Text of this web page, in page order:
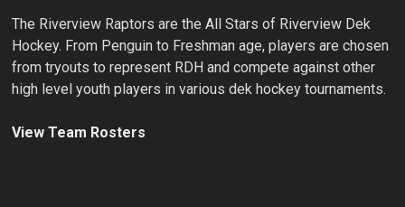
The Riverview Raptors are the All Stars of Riverview Dek
Hockey. From Penguin to Freshman age, players are chosen
from tryouts to represent RDH and compete against other
high level youth players in various dek hockey tournaments.
View Team Rosters